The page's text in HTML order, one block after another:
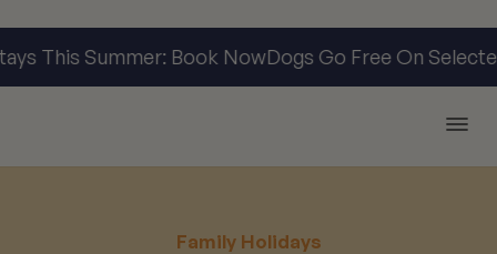
Summer: Book NowDogs Go Free On Selected
Family Holidays